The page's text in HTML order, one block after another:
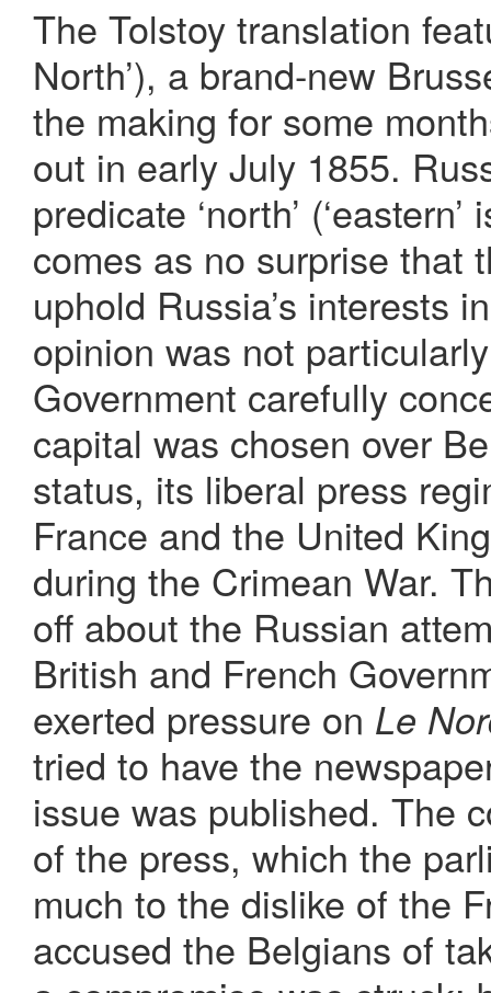
The Tolstoy translation
North’), a brand-new
the making for some
out in early July 1855.
predicate ‘north’
comes as no surprise that
uphold Russia’s interests
opinion was not
Government carefully
capital was chosen over
status, its liberal press
France and the United
during the Crimean War.
off about the Russian
British and French
exerted pressure on Le
tried to have the
issue was published. The
of the press, which the
much to the dislike of the
accused the Belgians of